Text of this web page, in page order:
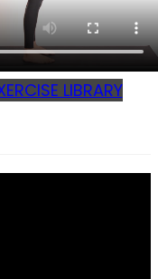
LIBRARY